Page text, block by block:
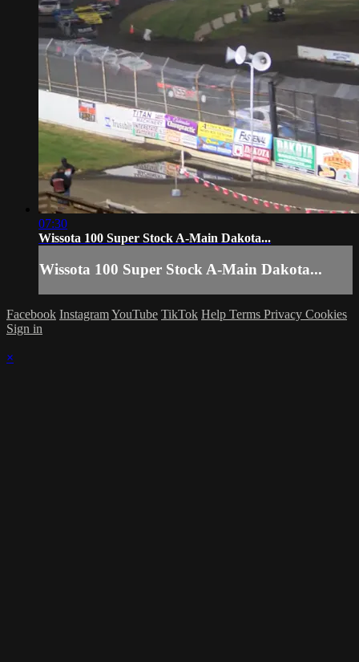
07:30
Wissota 100 Super Stock A-Main Dakota...
Wissota 100 Super Stock A-Main Dakota...
Facebook InstagramYouTube TikTok Help Terms Privacy Cookies
Sign in
×